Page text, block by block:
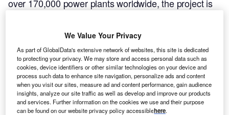
over 170,000 power plants worldwide, the project is
commence in 2025 and is expected to enter into
commercial operation in 2029.Buy the profile here.
We Value Your Privacy
As part of GlobalData's extensive network of websites, this site is dedicated
to protecting your privacy. We may store and access personal data such as
cookies, device identifiers or other similar technologies on your device and
process such data to enhance site navigation, personalize ads and content
when you visit our sites, measure ad and content performance, gain audience
insights, analyze our site traffic as well as develop and improve our products
and services. Further information on the cookies we use and their purpose
can be found on our website privacy policy accessiblehere.